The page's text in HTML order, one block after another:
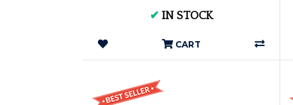
✔ IN STOCK
CART